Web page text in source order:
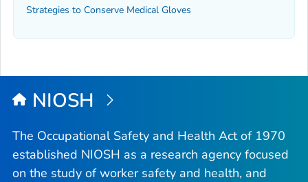
Strategies to Conserve Medical Gloves
NIOSH
The Occupational Safety and Health Act of 1970
established NIOSH as a research agency focused
on the study of worker safety and health, and